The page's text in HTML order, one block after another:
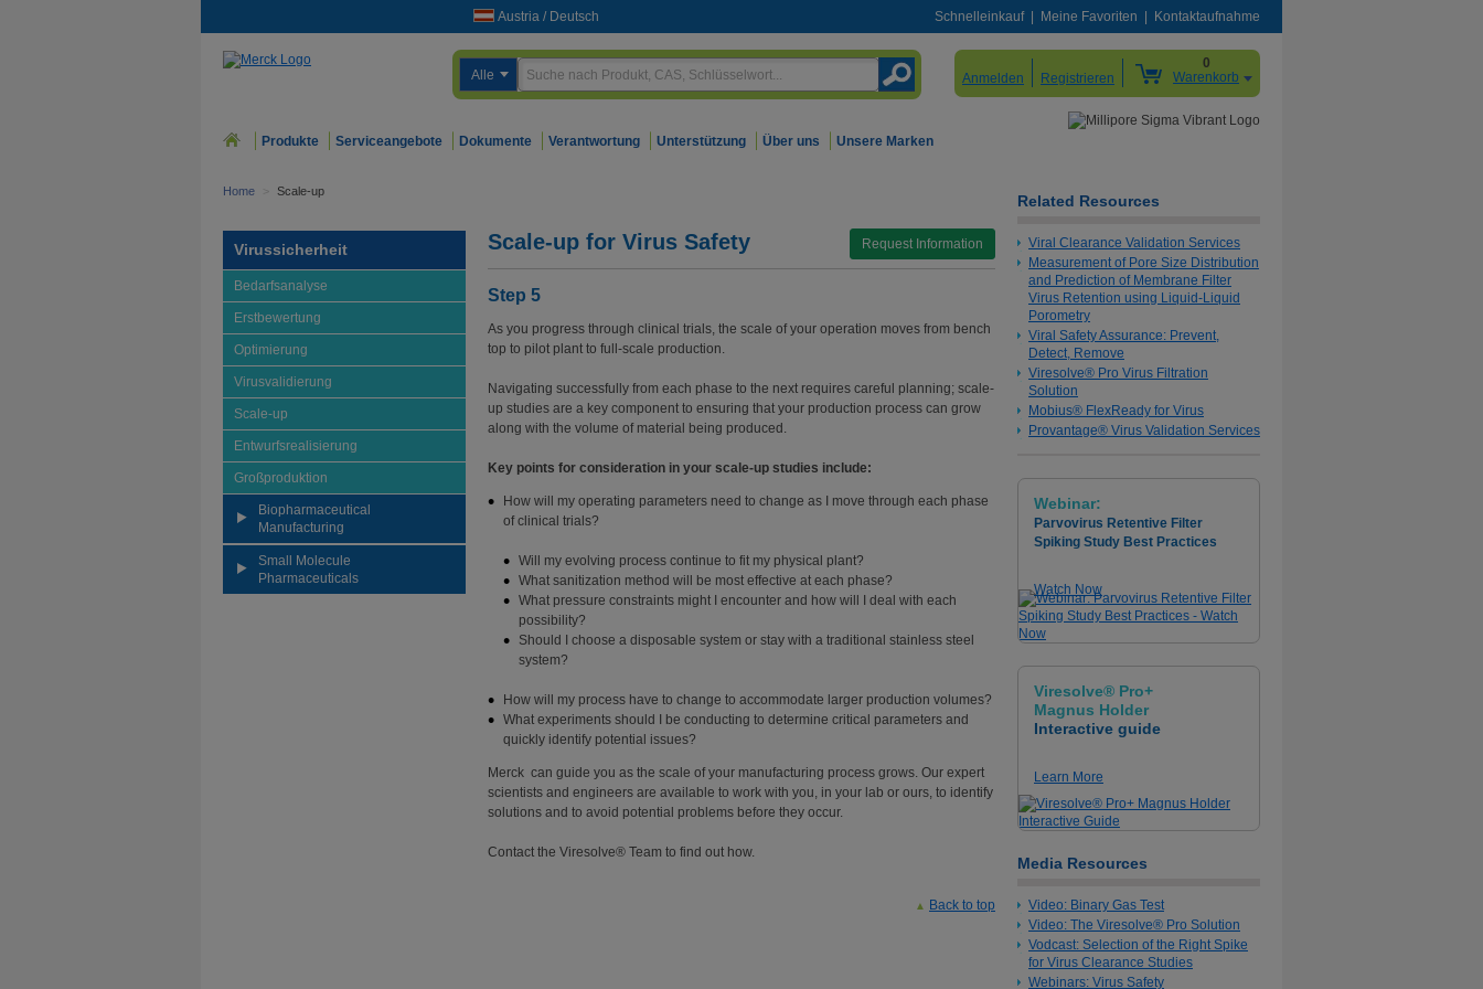
Austria / Deutsch Schnelleinkauf Meine Favoriten Kontaktaufnahme
Alle Anmelden Registrieren
0
Warenkorb
Produkte Serviceangebote Dokumente Verantwortung Unterstützung Über uns Unsere Marken
Home > Scale-up
Virussicherheit
Bedarfsanalyse
Erstbewertung
Optimierung
Virusvalidierung
Scale-up
Entwurfsrealisierung
Großproduktion
Biopharmaceutical
Manufacturing
Small Molecule
Pharmaceuticals
Request Information
Scale-up for Virus Safety
Step 5
As you progress through clinical trials, the scale of your operation moves from bench
top to pilot plant to full-scale production.
Navigating successfully from each phase to the next requires careful planning; scale-
up studies are a key component to ensuring that your production process can grow
along with the volume of material being produced.
Key points for consideration in your scale-up studies include:
How will my operating parameters need to change as I move through each phase
of clinical trials?
Will my evolving process continue to fit my physical plant?
What sanitization method will be most effective at each phase?
What pressure constraints might I encounter and how will I deal with each
possibility?
Should I choose a disposable system or stay with a traditional stainless steel
system?
How will my process have to change to accommodate larger production volumes?
What experiments should I be conducting to determine critical parameters and
quickly identify potential issues?
Merck can guide you as the scale of your manufacturing process grows. Our expert
scientists and engineers are available to work with you, in your lab or ours, to identify
solutions and to avoid potential problems before they occur.
Contact the Viresolve® Team to find out how.
Back to top
Related Resources
Viral Clearance Validation Services
Measurement of Pore Size Distribution
and Prediction of Membrane Filter
Virus Retention using Liquid-Liquid
Porometry
Viral Safety Assurance: Prevent,
Detect, Remove
Viresolve® Pro Virus Filtration
Solution
Mobius® FlexReady for Virus
Provantage® Virus Validation Services
Webinar:
Parvovirus Retentive Filter
Spiking Study Best Practices
Watch Now
Viresolve® Pro+
Magnus Holder
Interactive guide
Learn More
Media Resources
Video: Binary Gas Test
Video: The Viresolve® Pro Solution
Vodcast: Selection of the Right Spike
for Virus Clearance Studies
Webinars: Virus Safety